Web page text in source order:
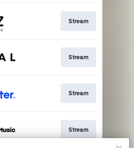
Stream
Stream
Stream
Stream